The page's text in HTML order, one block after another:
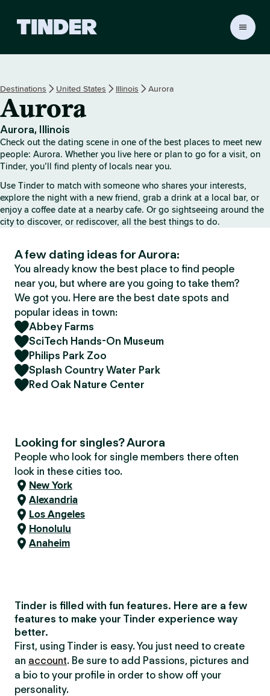
r
e
Destinations United States Illinois Aurora
Aurora
Aurora, Illinois
Check out the dating scene in one of the best places to meet new
people: Aurora. Whether you live here or plan to go for a visit, on
Tinder, you’ll find plenty of locals near you.
Use Tinder to match with someone who shares your interests,
explore the night with a new friend, grab a drink at a local bar, or
enjoy a coffee date at a nearby cafe. Or go sightseeing around the
city to discover, or rediscover, all the best things to do.
A few dating ideas for Aurora:
You already know the best place to find people
near you, but where are you going to take them?
We got you. Here are the best date spots and
popular ideas in town:
Abbey Farms
SciTech Hands-On Museum
Philips Park Zoo
Splash Country Water Park
Red Oak Nature Center
Looking for singles? Aurora
People who look for single members there often
look in these cities too.
New York
Alexandria
Los Angeles
Honolulu
Anaheim
Tinder is filled with fun features. Here are a few
features to make your Tinder experience way
better.
First, using Tinder is easy. You just need to create
an account. Be sure to add Passions, pictures and
a bio to your profile in order to show off your
personality.